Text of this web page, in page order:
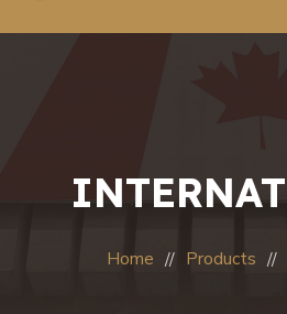
Home Products